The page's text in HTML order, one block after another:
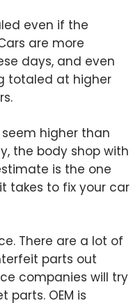
even if the
are more
days, and even
totaled at higher
higher than
the body shop with
is the one
takes to fix your car
There are a lot of
parts out
companies will try
parts. OEM is